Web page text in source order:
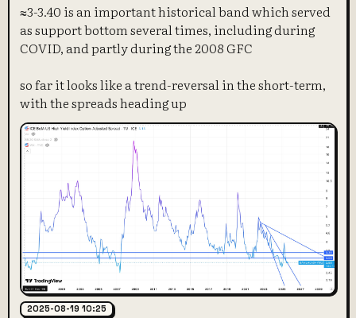
≈3-3.40 is an important historical band which served
as support bottom several times, including during
COVID, and partly during the 2008 GFC
so far it looks like a trend-reversal in the short-term,
with the spreads heading up
2025-08-19 10:25